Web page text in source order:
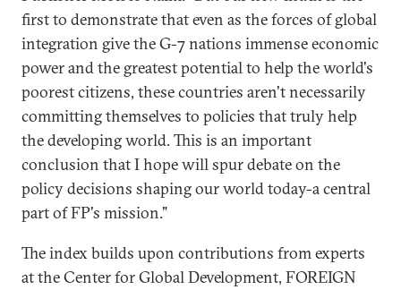
first to demonstrate that even as the forces of global
integration give the G-7 nations immense economic
power and the greatest potential to help the world's
poorest citizens, these countries aren't necessarily
committing themselves to policies that truly help
the developing world. This is an important
conclusion that I hope will spur debate on the
policy decisions shaping our world today-a central
part of FP's mission."
The index builds upon contributions from experts
at the Center for Global Development, FOREIGN